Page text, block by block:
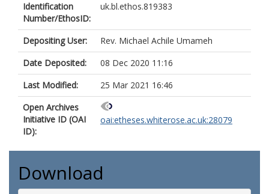
Identification
Number/EthosID:
uk.bl.ethos.819383
Depositing User:
Rev. Michael Achile Umameh
Date Deposited:
08 Dec 2020 11:16
Last Modified:
25 Mar 2021 16:46
Open Archives
Initiative ID (OAI
ID):
oai:etheses.whiterose.ac.uk:28079
Download